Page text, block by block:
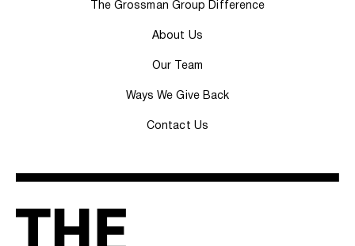
The Grossman Group Difference
About Us
Our Team
Ways We Give Back
Contact Us